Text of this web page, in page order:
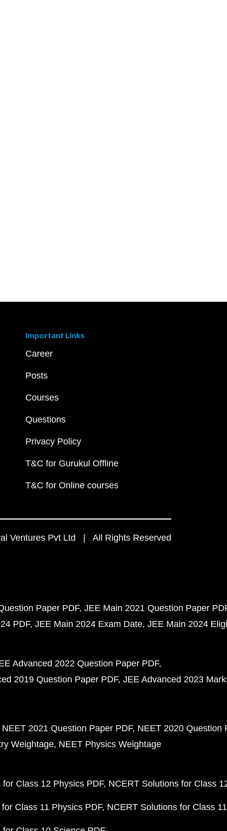
Important Links
Career
Posts
Courses
Questions
Privacy Policy
T&C for Gurukul Offline
T&C for Online courses
Ventures Pvt Ltd | All Rights Reserved
Paper PDF JEE Main 2021 Question Paper
PDF JEE Main 2024 Exam Date JEE Main 2024
Advanced 2022 Question Paper PDF
2019 Question Paper PDF JEE Advanced 2023
NEET 2021 Question Paper PDF NEET 2020 Question
Weightage NEET Physics Weightage
Class 12 Physics PDF NCERT Solutions for Class
Class 11 Physics PDF NCERT Solutions for Class